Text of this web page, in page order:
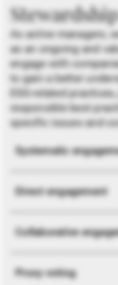
As active managers,
as an ongoing and
engage with
to gain a better
ESG-related
responsible best
specific issues and
Systematic
Direct engagement
Collaborative
Proxy voting